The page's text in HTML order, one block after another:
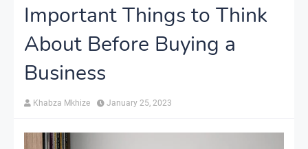
Important Things to Think
About Before Buying a
Business
Khabza Mkhize January 25, 2023